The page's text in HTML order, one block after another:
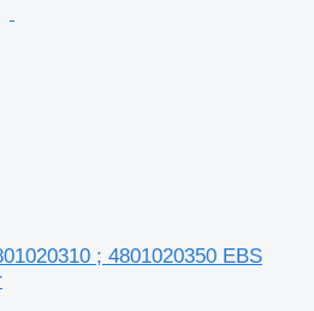
; 4801020350 EBS